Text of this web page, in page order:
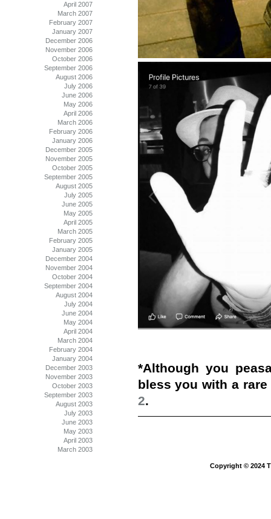
*Although you
bless you with a
2.
April 2007
March 2007
February 2007
January 2007
December 2006
November 2006
October 2006
September 2006
August 2006
July 2006
June 2006
May 2006
April 2006
March 2006
February 2006
January 2006
December 2005
November 2005
October 2005
September 2005
August 2005
July 2005
June 2005
May 2005
April 2005
March 2005
February 2005
January 2005
December 2004
November 2004
October 2004
September 2004
August 2004
July 2004
June 2004
May 2004
April 2004
March 2004
February 2004
January 2004
December 2003
November 2003
October 2003
September 2003
August 2003
July 2003
June 2003
May 2003
April 2003
March 2003
Copyright © 2024